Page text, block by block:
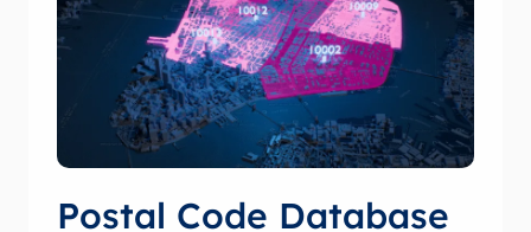
Postal Code Database